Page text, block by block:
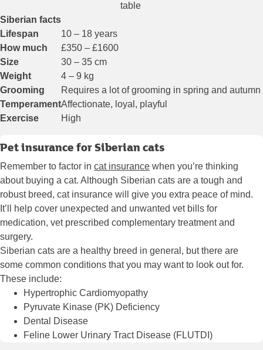
table
Siberian facts
Lifespan
10 – 18 years
How much
£350 – £1600
Size
30 – 35 cm
Weight
4 – 9 kg
Grooming
Requires a lot of grooming in spring and autumn
TemperamentAffectionate, loyal, playful
Exercise
High
Pet insurance for Siberian cats
Remember to factor in cat insurance when you’re thinking
about buying a cat. Although Siberian cats are a tough and
robust breed, cat insurance will give you extra peace of mind.
It’ll help cover unexpected and unwanted vet bills for
medication, vet prescribed complementary treatment and
surgery.
Siberian cats are a healthy breed in general, but there are
some common conditions that you may want to look out for.
These include:
Hypertrophic Cardiomyopathy
Pyruvate Kinase (PK) Deficiency
Dental Disease
Feline Lower Urinary Tract Disease (FLUTDI)